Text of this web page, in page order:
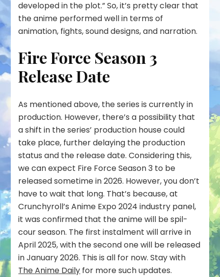
developed in the plot.” So, it’s pretty clear that
the anime performed well in terms of
animation, fights, sound designs, and narration.
Fire Force Season 3
Release Date
As mentioned above, the series is currently in
production. However, there’s a possibility that
a shift in the series’ production house could
take place, further delaying the production
status and the release date. Considering this,
we can expect Fire Force Season 3 to be
released sometime in 2026. However, you don’t
have to wait that long. That’s because, at
Crunchyroll’s Anime Expo 2024 industry panel,
it was confirmed that the anime will be spil-
cour season. The first instalment will arrive in
April 2025, with the second one will be released
in January 2026. This is all for now. Stay with
The Anime Daily for more such updates.